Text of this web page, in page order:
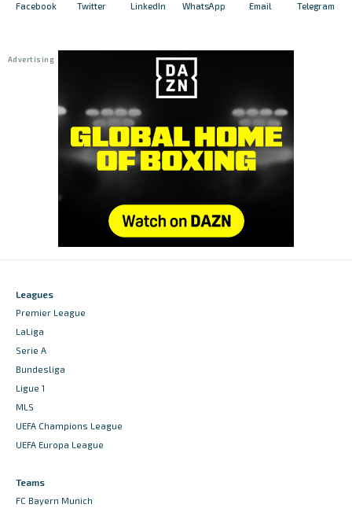
Facebook Twitter LinkedIn WhatsApp Email Telegram
Leagues
Premier League
LaLiga
Serie A
Bundesliga
Ligue 1
MLS
UEFA Champions League
UEFA Europa League
Teams
FC Bayern Munich